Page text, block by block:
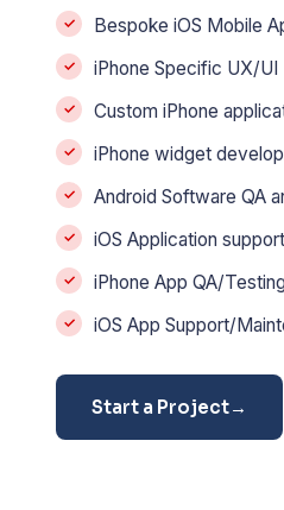
Bespoke iOS Mobile
iPhone Specific UX/UI
Custom iPhone
iPhone widget
Android Software QA
iOS Application
iPhone App QA/Testing
iOS App Support/
Start a Project→